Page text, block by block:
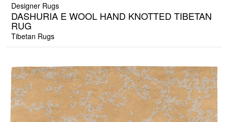
Designer Rugs
DASHURIA E WOOL HAND KNOTTED TIBETAN
RUG
Tibetan Rugs